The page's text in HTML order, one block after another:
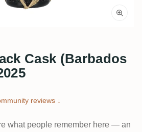
Cask (Barbados
reviews ↓
what people remember here — an